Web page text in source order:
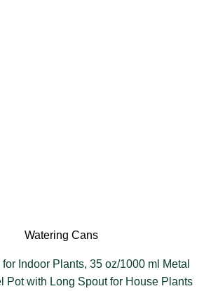
Watering Cans
Indoor Plants, 35 oz/1000 ml Metal
Pot with Long Spout for House Plants